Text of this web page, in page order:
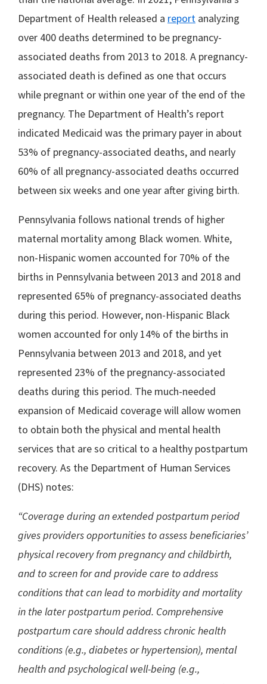
Department of Health released a report analyzing
over 400 deaths determined to be pregnancy-
associated deaths from 2013 to 2018. A pregnancy-
associated death is defined as one that occurs
while pregnant or within one year of the end of the
pregnancy. The Department of Health’s report
indicated Medicaid was the primary payer in about
53% of pregnancy-associated deaths, and nearly
60% of all pregnancy-associated deaths occurred
between six weeks and one year after giving birth.
Pennsylvania follows national trends of higher
maternal mortality among Black women. White,
non-Hispanic women accounted for 70% of the
births in Pennsylvania between 2013 and 2018 and
represented 65% of pregnancy-associated deaths
during this period. However, non-Hispanic Black
women accounted for only 14% of the births in
Pennsylvania between 2013 and 2018, and yet
represented 23% of the pregnancy-associated
deaths during this period. The much-needed
expansion of Medicaid coverage will allow women
to obtain both the physical and mental health
services that are so critical to a healthy postpartum
recovery. As the Department of Human Services
(DHS) notes:
“Coverage during an extended postpartum period
gives providers opportunities to assess beneficiaries’
physical recovery from pregnancy and childbirth,
and to screen for and provide care to address
conditions that can lead to morbidity and mortality
in the later postpartum period. Comprehensive
postpartum care should address chronic health
conditions (e.g., diabetes or hypertension), mental
health and psychological well-being (e.g.,